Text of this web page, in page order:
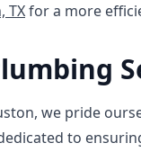
TXfor a more
we pride
to